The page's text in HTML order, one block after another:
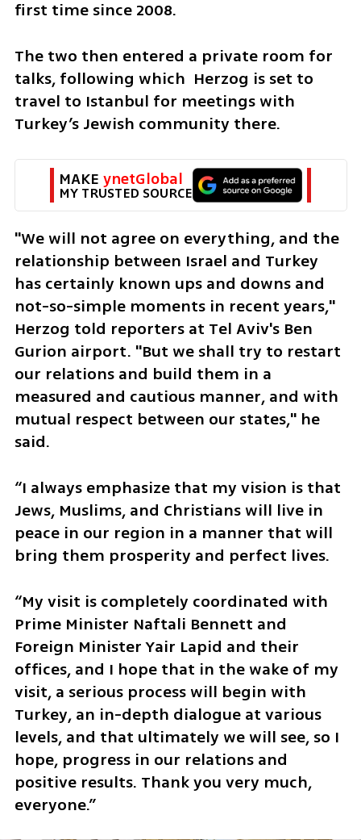
first time since 2008.
The two then entered a private room for
talks, following which  Herzog is set to
travel to Istanbul for meetings with
Turkey’s Jewish community there.
MAKE ynetGlobal
MY TRUSTED SOURCE
"We will not agree on everything, and the
relationship between Israel and Turkey
has certainly known ups and downs and
not-so-simple moments in recent years,"
Herzog told reporters at Tel Aviv's Ben
Gurion airport. "But we shall try to restart
our relations and build them in a
measured and cautious manner, and with
mutual respect between our states," he
said.
“I always emphasize that my vision is that
Jews, Muslims, and Christians will live in
peace in our region in a manner that will
bring them prosperity and perfect lives.
“My visit is completely coordinated with
Prime Minister Naftali Bennett and
Foreign Minister Yair Lapid and their
offices, and I hope that in the wake of my
visit, a serious process will begin with
Turkey, an in-depth dialogue at various
levels, and that ultimately we will see, so I
hope, progress in our relations and
positive results. Thank you very much,
everyone.”